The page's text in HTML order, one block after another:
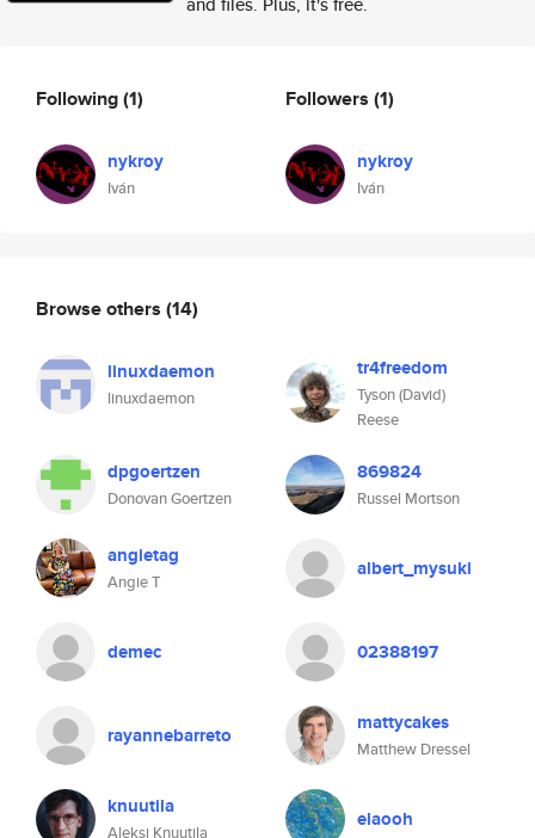
Following(1)
nykroy
Iván
Followers (1)
nykroy
Iván
Browse others (14)
linuxdaemon
linuxdaemon
tr4freedom
Tyson (David)
Reese
dpgoertzen
Donovan Goertzen
869824
Russel Mortson
angietag
Angie T
albert_mysuki
demec 02388197
rayannebarreto mattycakes
Matthew Dressel
knuutila
Aleksi Knuutila
elaooh